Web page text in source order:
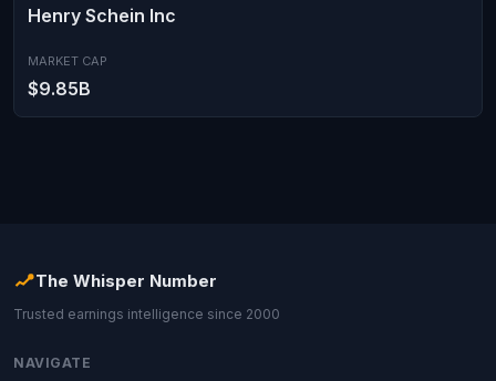
Henry Schein Inc
MARKET CAP
$9.85B
The Whisper Number
Trusted earnings intelligence since 2000
NAVIGATE